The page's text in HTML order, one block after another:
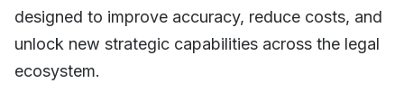
designed to improve accuracy, reduce costs, and
unlock new strategic capabilities across the legal
ecosystem.